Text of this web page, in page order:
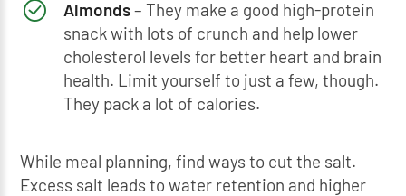
Almonds– They make a good high-protein
snack with lots of crunch and help lower
cholesterol levels for better heart and brain
health. Limit yourself to just a few, though.
They pack a lot of calories.
While meal planning, find ways to cut the salt.
Excess salt leads to water retention and higher